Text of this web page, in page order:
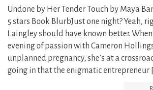
Undone by Her Tender Touch by Maya
5 stars Book BlurbJust one night? Yeah,
Laingley should have known better.
evening of passion with Cameron
unplanned pregnancy, she’s at a
going in that the enigmatic entrepreneur